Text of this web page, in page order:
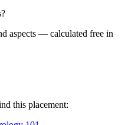
aspects — calculated free in
this placement: